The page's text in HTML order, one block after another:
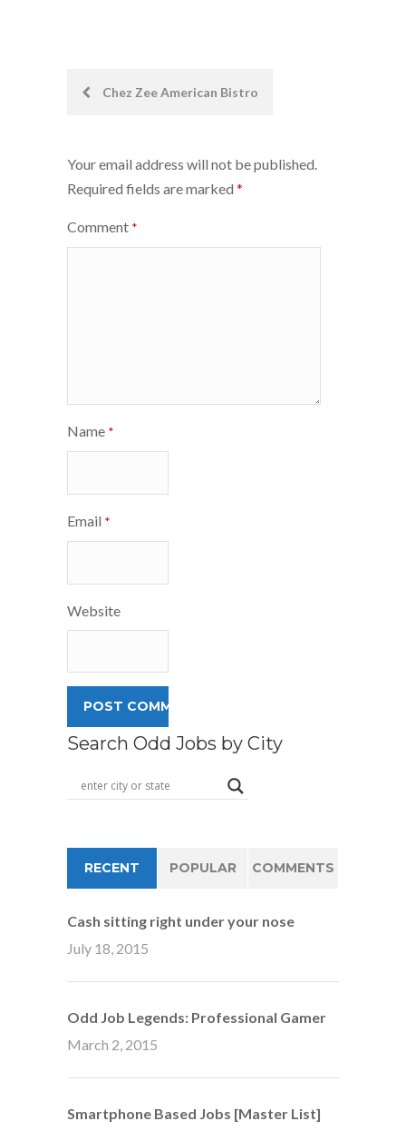
PostChez Zee American Bistro
Your email address will not be published.
Required fields are marked *
Comment *
Name *
Email *
Website
Search Odd Jobs by City
RECENT POPULAR COMMENTS
Cash sitting right under your nose
July 18, 2015
Odd Job Legends: Professional Gamer
March 2, 2015
Smartphone Based Jobs [Master List]